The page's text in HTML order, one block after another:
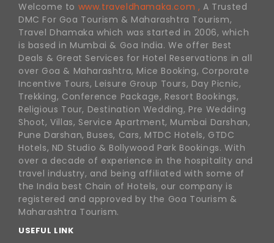
Welcome to www.traveldhamaka.com , A Trusted
DMC For Goa Tourism & Maharashtra Tourism,
Travel Dhamaka which was started in 2006, which
is based in Mumbai & Goa India. We offer Best
Deals & Great Services for Hotel Reservations in all
over Goa & Maharashtra, Mice Booking, Corporate
Incentive Tours, Leisure Group Tours, Day Picnic,
Trekking, Conference Package, Resort Bookings,
Religious Tour, Destination Wedding, Pre Wedding
Shoot, Villas, Service Apartment, Mumbai Darshan,
Pune Darshan, Buses, Cars, MTDC Hotels, GTDC
Hotels, ND Studio & Bollywood Park Bookings. With
over a decade of experience in the hospitality and
travel industry, and being affiliated with some of
the India best Chain of Hotels, our company is
registered and approved by the Goa Tourism &
Maharashtra Tourism.
USEFUL LINK